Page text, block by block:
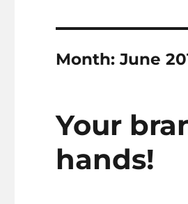
Month:June
Your
hands!